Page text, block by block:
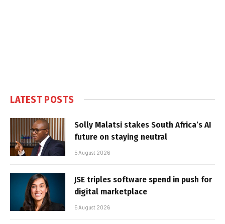
LATEST POSTS
Solly Malatsi stakes South Africa’s AI
future on staying neutral
5 August 2026
JSE triples software spend in push for
digital marketplace
5 August 2026